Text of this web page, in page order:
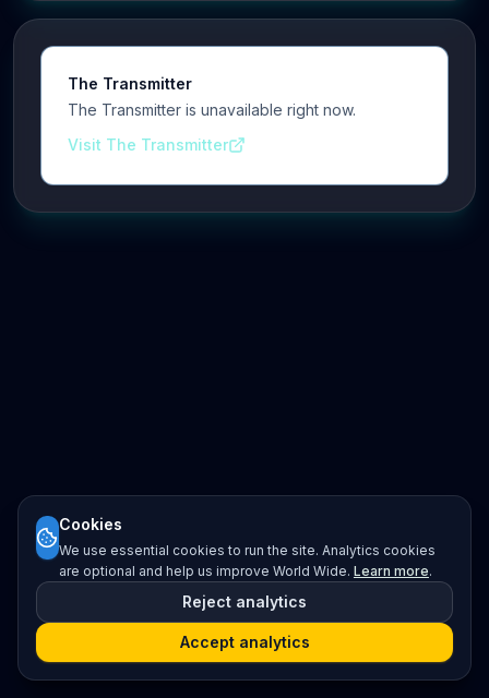
The Transmitter
The Transmitter is unavailable right now.
Visit The Transmitter
Cookies
We use essential cookies to run the site. Analytics cookies
are optional and help us improve World Wide. Learn more.
Reject analytics
Accept analytics